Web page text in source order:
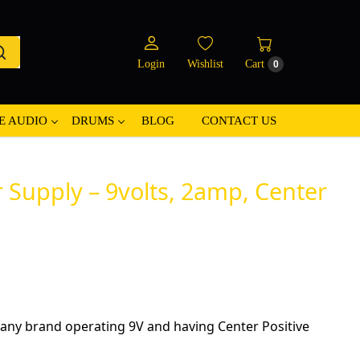
Login Wishlist Cart 0
AUDIO DRUMS BLOG CONTACT US
Supply – 9volts, 2amp, Center
brand operating 9V and having Center Positive